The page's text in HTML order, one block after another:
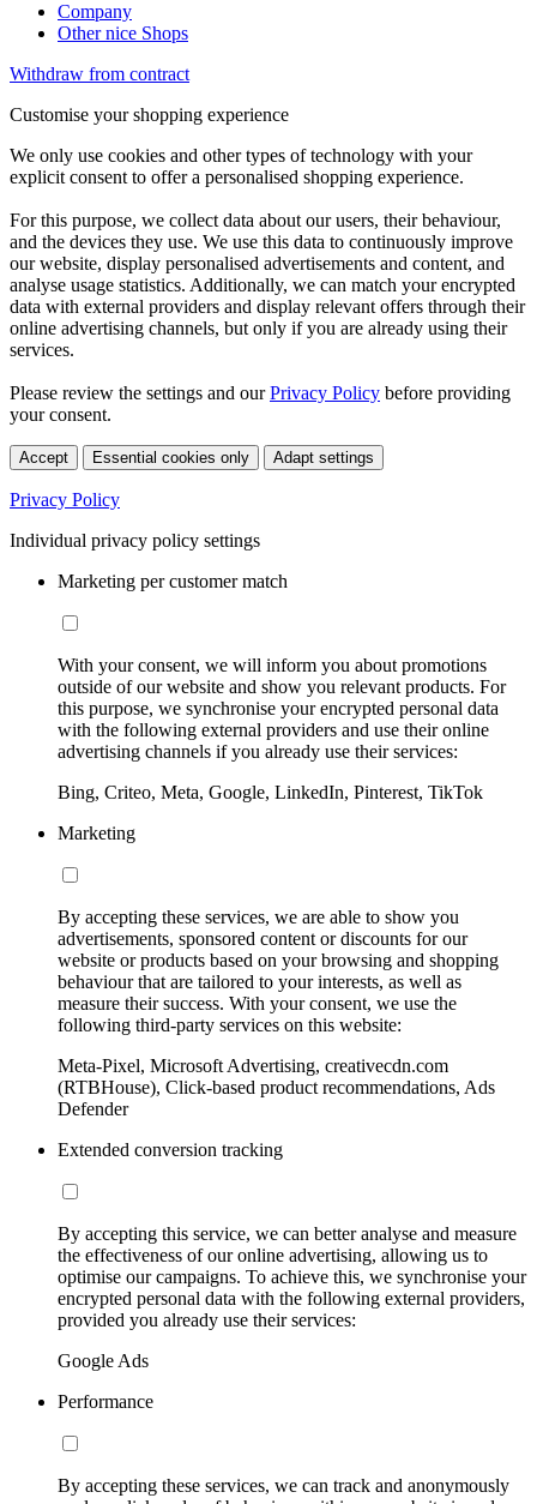
Company
Other nice Shops
Withdraw from contract
Customise your shopping experience
We only use cookies and other types of technology with your
explicit consent to offer a personalised shopping experience.
For this purpose, we collect data about our users, their behaviour,
and the devices they use. We use this data to continuously improve
our website, display personalised advertisements and content, and
analyse usage statistics. Additionally, we can match your encrypted
data with external providers and display relevant offers through their
online advertising channels, but only if you are already using their
services.
Please review the settings and ourPrivacy Policy before providing
your consent.
Accept Essential cookies only Adapt settings
Privacy Policy
Individual privacy policy settings
Marketing per customer match
With your consent, we will inform you about promotions
outside of our website and show you relevant products. For
this purpose, we synchronise your encrypted personal data
with the following external providers and use their online
advertising channels if you already use their services:
Bing, Criteo, Meta, Google, LinkedIn, Pinterest, TikTok
Marketing
By accepting these services, we are able to show you
advertisements, sponsored content or discounts for our
website or products based on your browsing and shopping
behaviour that are tailored to your interests, as well as
measure their success. With your consent, we use the
following third-party services on this website:
Meta-Pixel, Microsoft Advertising, creativecdn.com
(RTBHouse), Click-based product recommendations, Ads
Defender
Extended conversion tracking
By accepting this service, we can better analyse and measure
the effectiveness of our online advertising, allowing us to
optimise our campaigns. To achieve this, we synchronise your
encrypted personal data with the following external providers,
provided you already use their services:
Google Ads
Performance
By accepting these services, we can track and anonymously